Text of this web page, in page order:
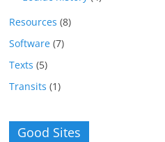
Resources (8)
Software (7)
Texts (5)
Transits (1)
Good Sites